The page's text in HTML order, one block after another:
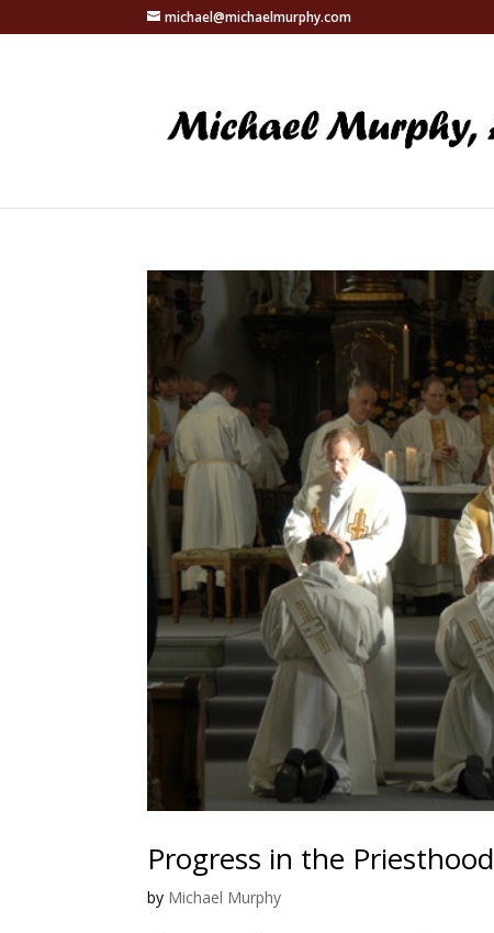
michael@michaelmurphy.com
Progress in the Priesthood
by Michael Murphy